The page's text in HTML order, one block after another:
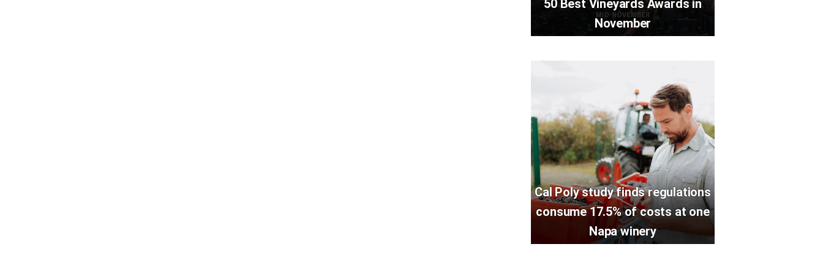
50 Best Vineyards Awards in
November
Cal Poly study finds regulations
consume 17.5% of costs at one
Napa winery